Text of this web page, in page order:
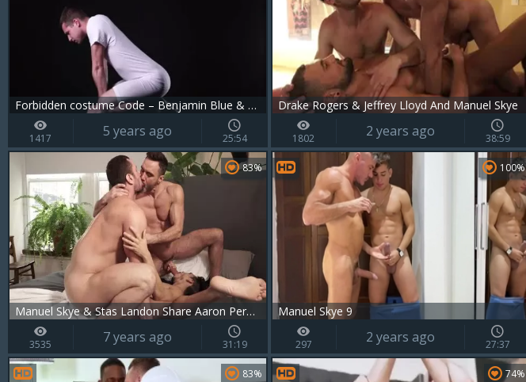
Forbidden costume Code – Benjamin Blue & Manuel Skye
1417 5 years ago 25:54
Drake Rogers & Jeffrey Lloyd And Manuel Skye
1802 2 years ago 38:59
Manuel Skye & Stas Landon Share Aaron Perezs wazoo
83%
3535 7 years ago 31:19
Manuel Skye 9
100%
297 2 years ago 27:37
83% 74%